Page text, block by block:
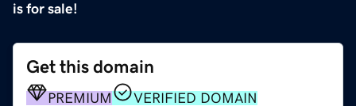
is for sale!
Get this domain
PREMIUM VERIFIED DOMAIN